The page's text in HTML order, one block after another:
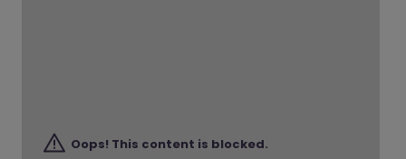
Oops! This content is blocked.